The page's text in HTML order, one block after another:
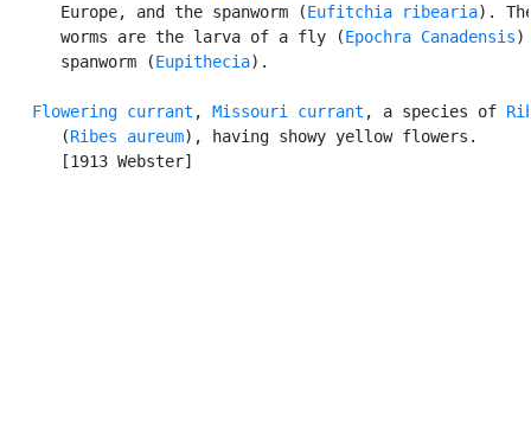
      Europe, and the spanworm (
Eufitchia ribearia).
      worms are the larva of a fly (
Epochra Canadensis
      spanworm (
Eupithecia).
Flowering currant , Missouri currant , a species of
      (
Ribes aureum), having showy yellow flowers.
      [1913 Webster]